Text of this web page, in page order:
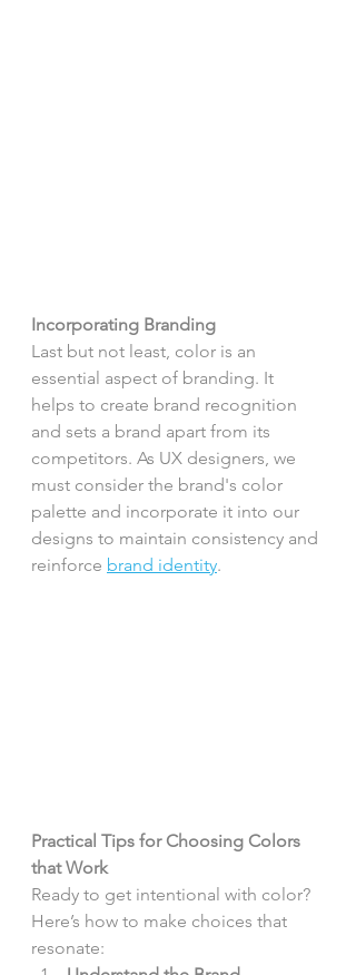
Incorporating Branding
Last but not least, color is an
essential aspect of branding. It
helps to create brand recognition
and sets a brand apart from its
competitors. As UX designers, we
must consider the brand's color
palette and incorporate it into our
designs to maintain consistency and
reinforce brand identity.
Practical Tips for Choosing Colors
that Work
Ready to get intentional with color?
Here’s how to make choices that
resonate: